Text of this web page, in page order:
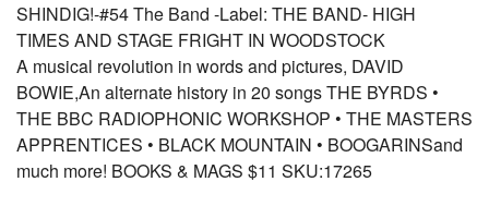
SHINDIG!-#54 The Band -Label: THE BAND- HIGH
TIMES AND STAGE FRIGHT IN WOODSTOCK
A musical revolution in words and pictures, DAVID
BOWIE,An alternate history in 20 songs THE BYRDS •
THE BBC RADIOPHONIC WORKSHOP • THE MASTERS
APPRENTICES • BLACK MOUNTAIN • BOOGARINSand
much more! BOOKS & MAGS $11 SKU:17265